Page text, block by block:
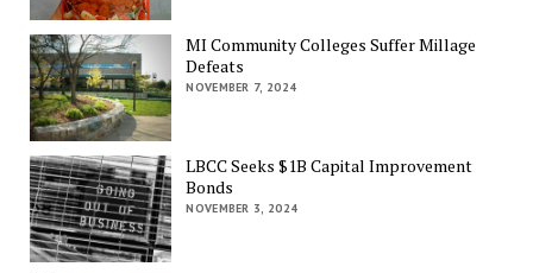
MI Community Colleges Suffer Millage
Defeats
NOVEMBER 7, 2024
LBCC Seeks $1B Capital Improvement
Bonds
NOVEMBER 3, 2024